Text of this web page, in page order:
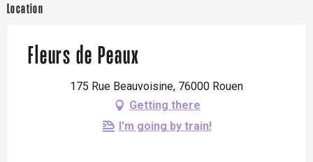
Location
Fleurs de Peaux
175 Rue Beauvoisine, 76000 Rouen
Getting there
I'm going by train!